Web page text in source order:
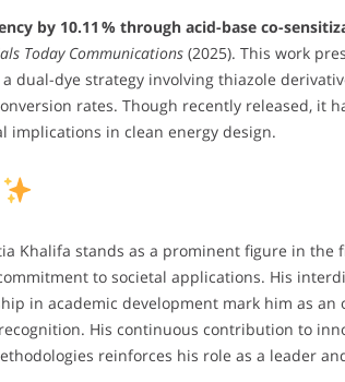
by 10.11 % through acid-base co-
Today Communications (2025). This work
dual-dye strategy involving thiazole
rates. Though recently released, it
implications in clean energy design.
Khalifa stands as a prominent figure in the
to societal applications. His
in academic development mark him as
His continuous contribution to
reinforces his role as a leader